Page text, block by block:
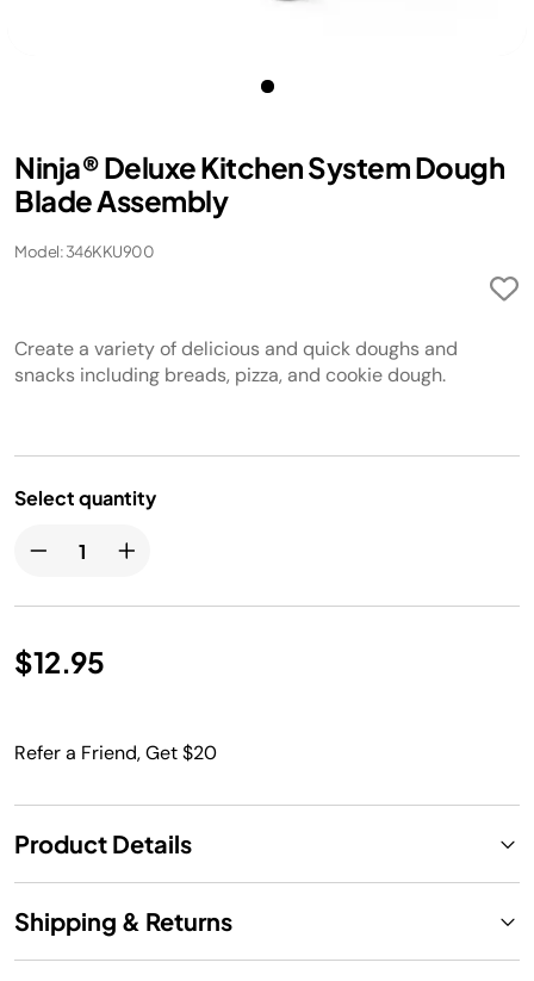
Ninja® Deluxe Kitchen System Dough
Blade Assembly
Model: 346KKU900
Create a variety of delicious and quick doughs and
snacks including breads, pizza, and cookie dough.
Select quantity
$12.95
Refer a Friend, Get $20
Product Details
Shipping & Returns